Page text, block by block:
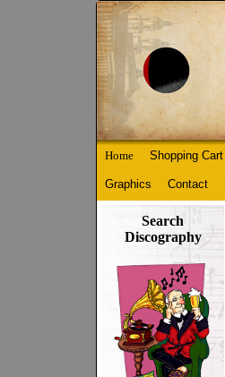
Home Shopping Cart
Graphics Contact
Search
Discography